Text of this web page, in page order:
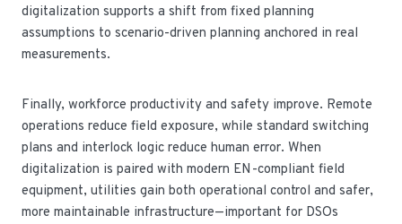
digitalization supports a shift from fixed planning
assumptions to scenario-driven planning anchored in real
measurements.
Finally, workforce productivity and safety improve. Remote
operations reduce field exposure, while standard switching
plans and interlock logic reduce human error. When
digitalization is paired with modern EN-compliant field
equipment, utilities gain both operational control and safer,
more maintainable infrastructure—important for DSOs